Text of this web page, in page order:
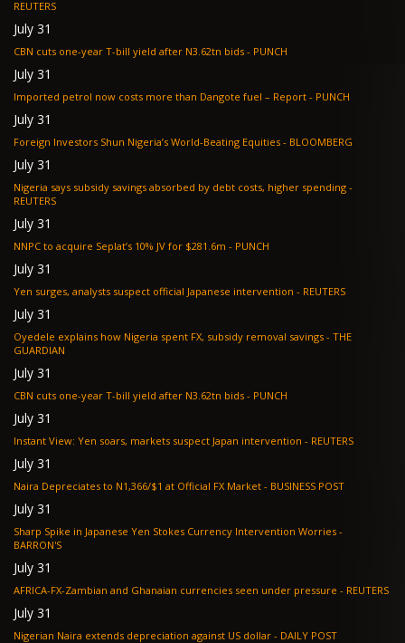
REUTERS
July 31
CBN cuts one-year T-bill yield after N3.62tn bids - PUNCH
July 31
Imported petrol now costs more than Dangote fuel – Report - PUNCH
July 31
Foreign Investors Shun Nigeria’s World-Beating Equities - BLOOMBERG
July 31
Nigeria says subsidy savings absorbed by debt costs, higher spending -
REUTERS
July 31
NNPC to acquire Seplat’s 10% JV for $281.6m - PUNCH
July 31
Yen surges, analysts suspect official Japanese intervention - REUTERS
July 31
Oyedele explains how Nigeria spent FX, subsidy removal savings - THE
GUARDIAN
July 31
CBN cuts one-year T-bill yield after N3.62tn bids - PUNCH
July 31
Instant View: Yen soars, markets suspect Japan intervention - REUTERS
July 31
Naira Depreciates to N1,366/$1 at Official FX Market - BUSINESS POST
July 31
Sharp Spike in Japanese Yen Stokes Currency Intervention Worries -
BARRON'S
July 31
AFRICA-FX-Zambian and Ghanaian currencies seen under pressure - REUTERS
July 31
Nigerian Naira extends depreciation against US dollar - DAILY POST